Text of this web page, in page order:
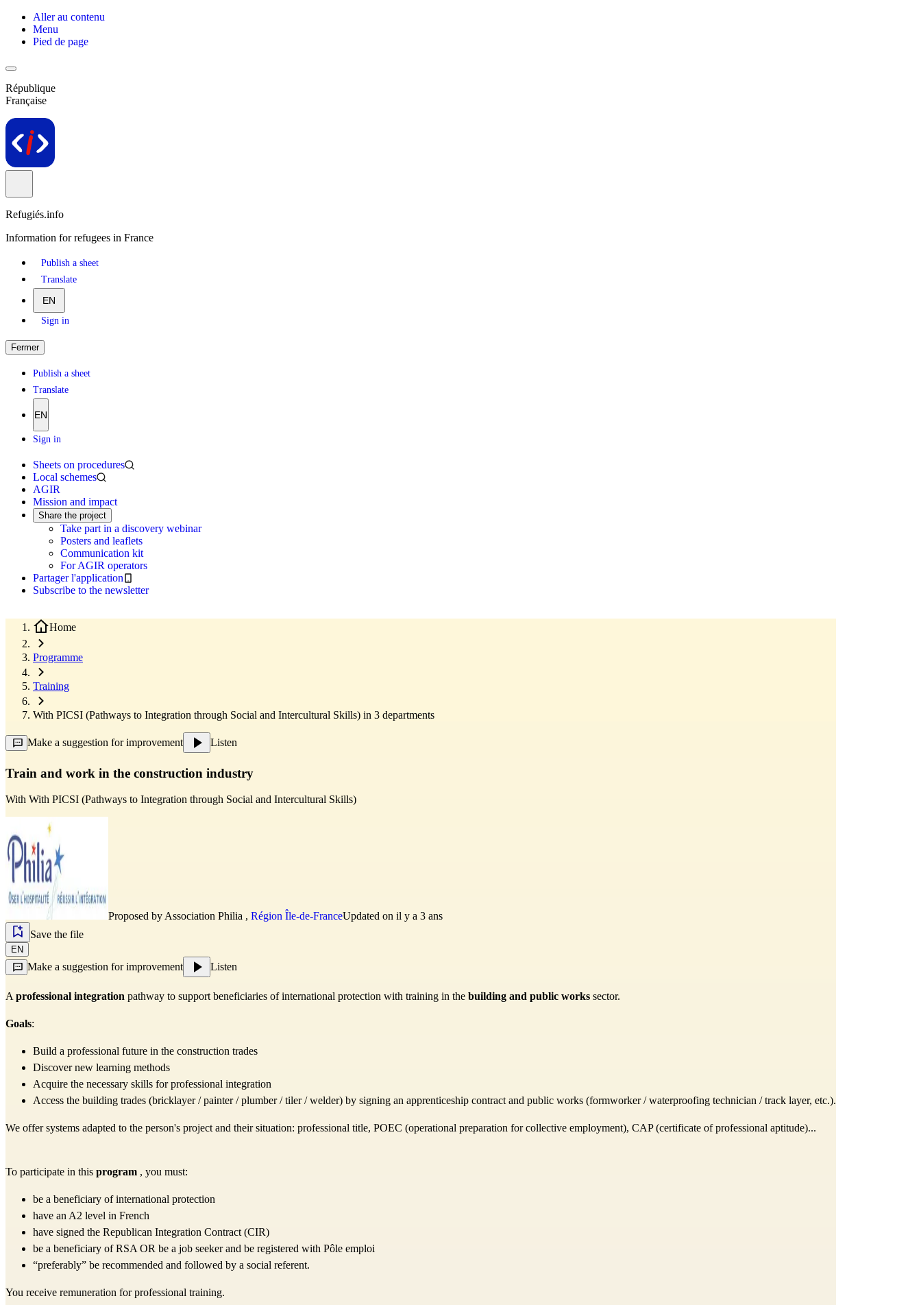
Aller au contenu
Menu
Pied de page
République
Française
Refugiés.info
Information for refugees in France
Publish a sheet
Translate
EN
Sign in
Fermer
Publish a sheet
Translate
EN
Sign in
Sheets on procedures
Local schemes
AGIR
Mission and impact
Share the project
Take part in a discovery webinar
Posters and leaflets
Communication kit
For AGIR operators
Partager l'application
Subscribe to the newsletter
Home
Programme
Training
With PICSI (Pathways to Integration through Social and Intercultural Skills) in 3 departments
Make a suggestion for improvement Listen
Train and work in the construction industry
With With PICSI (Pathways to Integration through Social and Intercultural Skills)
Proposed byAssociation Philia , Région Île-de-FranceUpdated on il y a 3 ans
Save the file
EN
Make a suggestion for improvement Listen
Aprofessional integration pathway to support beneficiaries of international protection with training in the building and public works sector.
Goals:
Build a professional future in the construction trades
Discover new learning methods
Acquire the necessary skills for professional integration
Access the building trades (bricklayer / painter / plumber / tiler / welder) by signing an apprenticeship contract and public works (formworker / waterproofing technician / track layer, etc.).
We offer systems adapted to the person's project and their situation: professional title, POEC (operational preparation for collective employment), CAP (certificate of professional aptitude)...
To participate in this program , you must:
be a beneficiary of international protection
have an A2 level in French
have signed the Republican Integration Contract (CIR)
be a beneficiary of RSA OR be a job seeker and be registered with Pôle emploi
“preferably” be recommended and followed by a social referent.
You receive remuneration for professional training.